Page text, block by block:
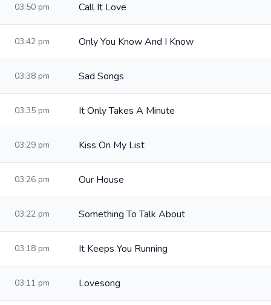
03:50 pm Call It Love
03:42 pm Only You Know And I Know
03:38 pm Sad Songs
03:35 pm It Only Takes A Minute
03:29 pm Kiss On My List
03:26 pm Our House
03:22 pm Something To Talk About
03:18 pm It Keeps You Running
03:11 pm Lovesong